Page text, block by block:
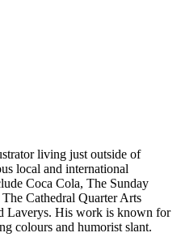
living just outside of
local and international
Coca Cola, The Sunday
Cathedral Quarter Arts
Laverys. His work is known for
colours and humorist slant.